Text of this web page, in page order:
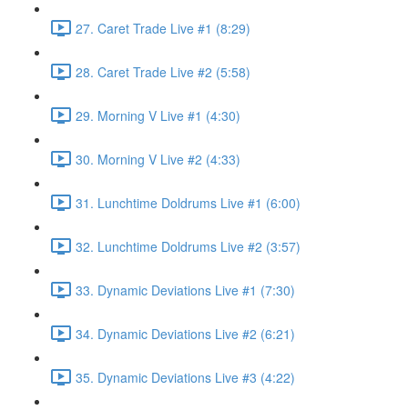
27. Caret Trade Live #1 (8:29)
28. Caret Trade Live #2 (5:58)
29. Morning V Live #1 (4:30)
30. Morning V Live #2 (4:33)
31. Lunchtime Doldrums Live #1 (6:00)
32. Lunchtime Doldrums Live #2 (3:57)
33. Dynamic Deviations Live #1 (7:30)
34. Dynamic Deviations Live #2 (6:21)
35. Dynamic Deviations Live #3 (4:22)